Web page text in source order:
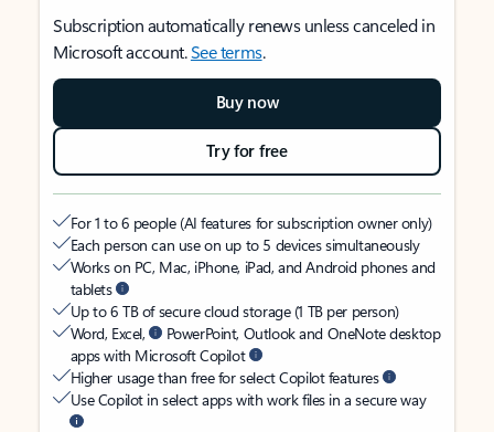
Subscription automatically renews unless canceled in
Microsoft account.See terms.
Buy now
Try for free
For 1 to 6 people (AI features for subscription owner only)
Each person can use on up to 5 devices simultaneously
Works on PC, Mac, iPhone, iPad, and Android phones and
tablets
Up to 6 TB of secure cloud storage (1 TB per person)
Word, Excel,
PowerPoint, Outlook and OneNote desktop
apps with Microsoft Copilot
Higher usage than free for select Copilot features
Use Copilot in select apps with work files in a secure way